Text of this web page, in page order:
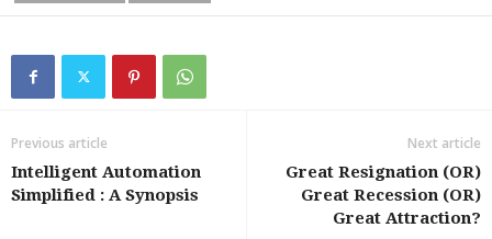
Previous article
Intelligent Automation
Simplified : A Synopsis
Next article
Great Resignation (OR)
Great Recession (OR)
Great Attraction?